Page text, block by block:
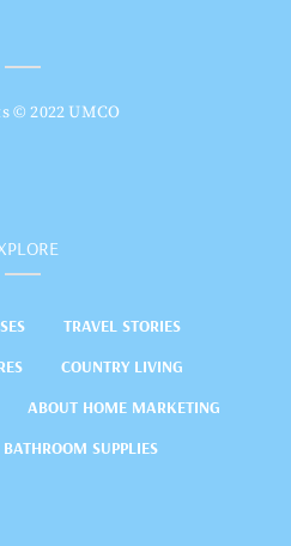
© 2022 UMCO
TRAVEL STORIES
COUNTRY LIVING
ABOUT HOME MARKETING
BATHROOM SUPPLIES